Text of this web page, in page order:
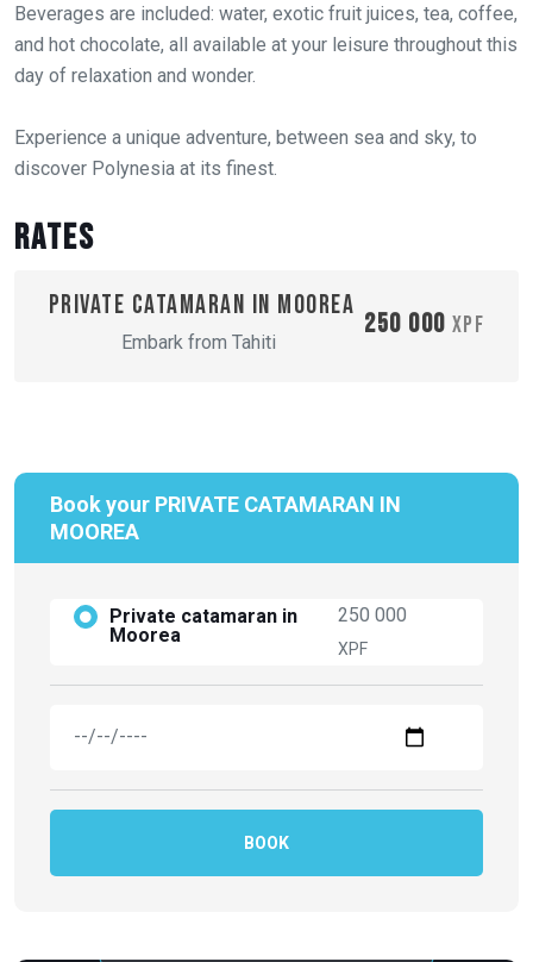
Beverages are included: water, exotic fruit juices, tea, coffee,
and hot chocolate, all available at your leisure throughout this
day of relaxation and wonder.
Experience a unique adventure, between sea and sky, to
discover Polynesia at its finest.
Rates
Private catamaran in Moorea
Embark from Tahiti
250 000 XPF
Book your PRIVATE CATAMARAN IN
MOOREA
Private catamaran in
Moorea
250 000
XPF
BOOK